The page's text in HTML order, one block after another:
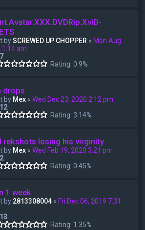
bySCREWED UP CHOPPER « Mon Aug
1:14 am
7
Rating: 0.9%
drops
by Mex « Wed Dec 23, 2020 2:12 pm
12
Rating: 3.14%
rekshots losing his virginity
by Mex « Wed Feb 19, 2020 3:21 pm
2
Rating: 0.45%
1 week
by 2813308004 « Fri Dec 06, 2019 7:31
13
Rating: 1.35%